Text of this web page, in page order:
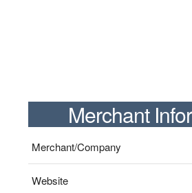
Merchant
Merchant/Company
Website